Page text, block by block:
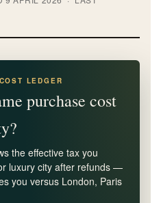
LEDGER
purchase cost
the effective tax you
luxury city after refunds —
you versus London, Paris